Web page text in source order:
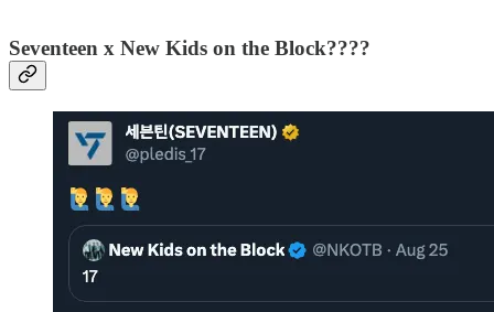
Seventeen x New Kids on the Block????